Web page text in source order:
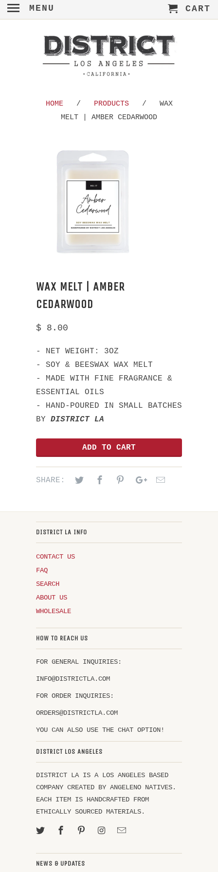
HOME/ PRODUCTS
/ WAX
MELT | AMBER CEDARWOOD
WAX MELT | AMBER
CEDARWOOD
$ 8.00
- NET WEIGHT: 3OZ
- SOY & BEESWAX WAX MELT
- MADE WITH FINE FRAGRANCE &
ESSENTIAL OILS
- HAND-POURED IN SMALL BATCHES
BY DISTRICT LA
ADD TO CART
SHARE:
DISTRICT LA INFO
CONTACT US
FAQ
SEARCH
ABOUT US
WHOLESALE
HOW TO REACH US
FOR GENERAL INQUIRIES:
INFO@DISTRICTLA.COM
FOR ORDER INQUIRIES:
ORDERS@DISTRICTLA.COM
YOU CAN ALSO USE THE CHAT OPTION!
DISTRICT LOS ANGELES
DISTRICT LA IS A LOS ANGELES BASED
COMPANY CREATED BY ANGELENO NATIVES.
EACH ITEM IS HANDCRAFTED FROM
ETHICALLY SOURCED MATERIALS.
NEWS & UPDATES
MENU CART